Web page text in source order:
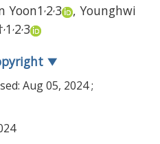
o
Yoon1 ,2,3 , Younghwi
,1 ,2,3
▼
Aug 05, 2024;